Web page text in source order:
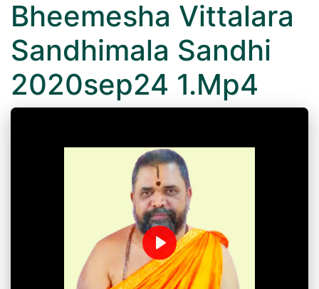
Bheemesha Vittalara
Sandhimala Sandhi
2020sep24 1.Mp4
Play